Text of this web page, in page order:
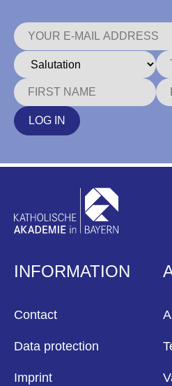
LOG IN
INFORMATION
Contact
Data protection
Imprint